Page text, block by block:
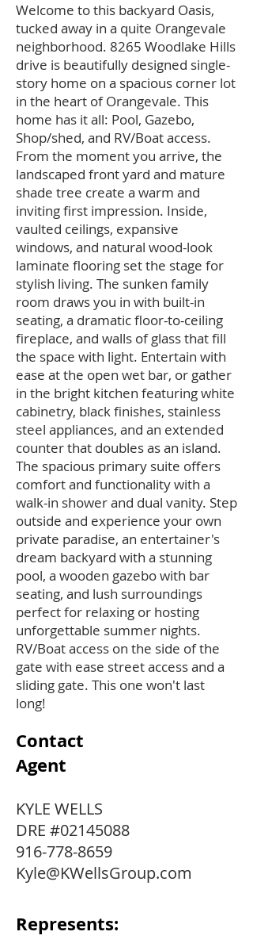
Welcome to this backyard Oasis,
tucked away in a quite Orangevale
neighborhood. 8265 Woodlake Hills
drive is beautifully designed single-
story home on a spacious corner lot
in the heart of Orangevale. This
home has it all: Pool, Gazebo,
Shop/shed, and RV/Boat access.
From the moment you arrive, the
landscaped front yard and mature
shade tree create a warm and
inviting first impression. Inside,
vaulted ceilings, expansive
windows, and natural wood-look
laminate flooring set the stage for
stylish living. The sunken family
room draws you in with built-in
seating, a dramatic floor-to-ceiling
fireplace, and walls of glass that fill
the space with light. Entertain with
ease at the open wet bar, or gather
in the bright kitchen featuring white
cabinetry, black finishes, stainless
steel appliances, and an extended
counter that doubles as an island.
The spacious primary suite offers
comfort and functionality with a
walk-in shower and dual vanity. Step
outside and experience your own
private paradise, an entertainer's
dream backyard with a stunning
pool, a wooden gazebo with bar
seating, and lush surroundings
perfect for relaxing or hosting
unforgettable summer nights.
RV/Boat access on the side of the
gate with ease street access and a
sliding gate. This one won't last
long!
Contact
Agent
KYLE WELLS
DRE #02145088
916-778-8659
Kyle@KWellsGroup.com
Represents: